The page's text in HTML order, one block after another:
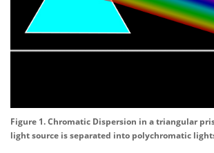
Figure 1. Chromatic Dispersion in a triangular
light source is separated into polychromatic